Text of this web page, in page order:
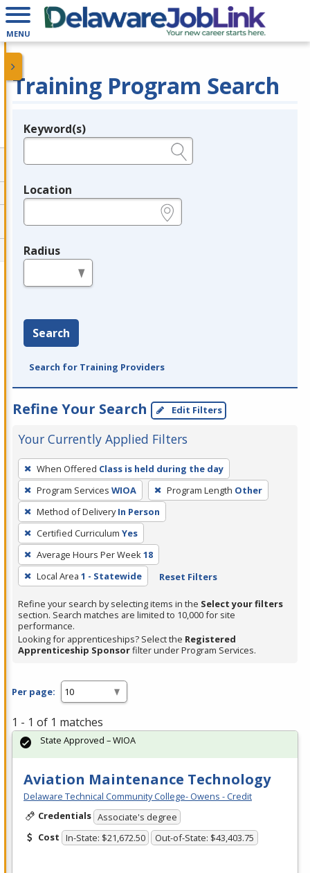
MENU
Training Program Search
Legend
Keyword(s)
Location
Radius
Search
Search for Training Providers
Refine Your Search Edit Filters
Your Currently Applied Filters
To
remove
a
filter,
press
Enter
or
Spacebar.
When Offered Class is held during the day
Program Services WIOA Program Length Other
Method of Delivery In Person
Certified Curriculum Yes
Average Hours Per Week18
Local Area 1 - Statewide Reset Filters
Refine your search by selecting items in the Select your filters
section. Search matches are limited to 10,000 for site
performance.
Looking for apprenticeships? Select the Registered
Apprenticeship Sponsorfilter under Program Services.
Per page:
1 - 1 of 1 matches
Aviation Maintenance Technology
Delaware Technical Community College- Owens - Credit
Credentials Associate's degree
Cost In-State: $21,672.50 Out-of-State: $43,403.75
State Approved – WIOA